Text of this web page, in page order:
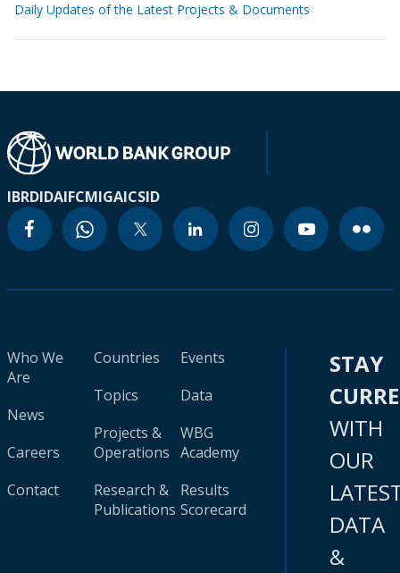
Daily Updates of the Latest Projects & Documents
IBRDIDAIFCMIGAICSID
Who We
Are
News
Careers
Contact
Countries
Topics
Projects &
Operations
Research &
Publications
Events
Data
WBG
Academy
Results
Scorecard
STAY
WITH
OUR
DATA
&